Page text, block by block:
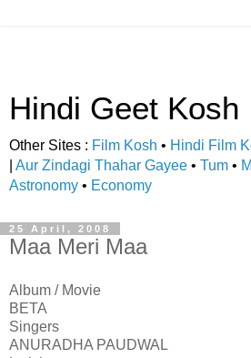
Hindi Geet Kosh
Other Sites : Film Kosh • Hindi Film
Aur Zindagi Thahar Gayee • Tum •
Astronomy • Economy
25 April, 2008
Maa Meri Maa
Album / Movie
BETA
Singers
ANURADHA PAUDWAL